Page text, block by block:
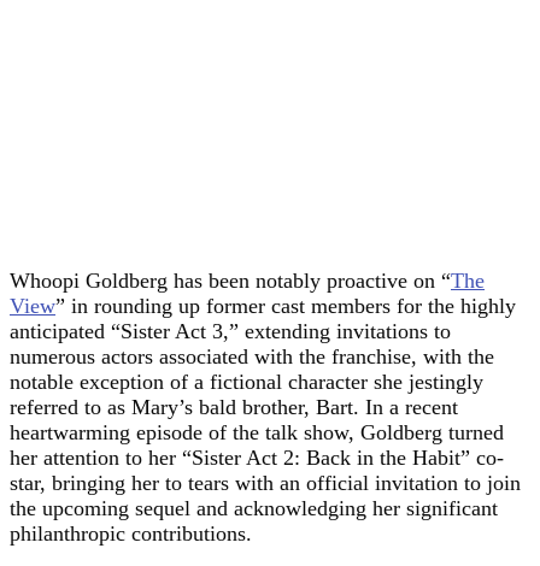
Whoopi Goldberg has been notably proactive on “The
View” in rounding up former cast members for the highly
anticipated “Sister Act 3,” extending invitations to
numerous actors associated with the franchise, with the
notable exception of a fictional character she jestingly
referred to as Mary’s bald brother, Bart. In a recent
heartwarming episode of the talk show, Goldberg turned
her attention to her “Sister Act 2: Back in the Habit” co-
star, bringing her to tears with an official invitation to join
the upcoming sequel and acknowledging her significant
philanthropic contributions.